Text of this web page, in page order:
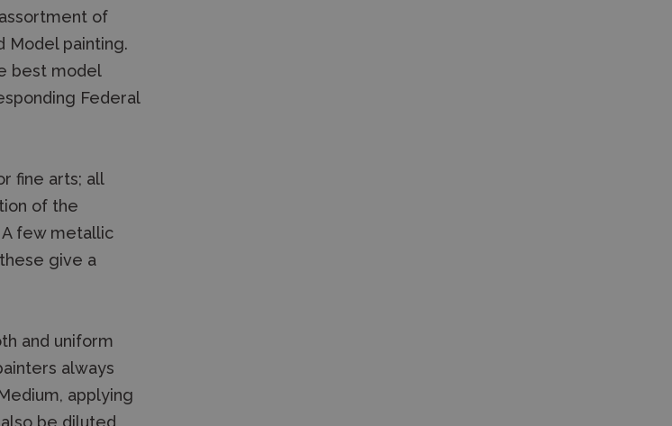
of
Model painting.
best model
Federal
fine arts; all
of the
few metallic
give a
and uniform
always
applying
be diluted